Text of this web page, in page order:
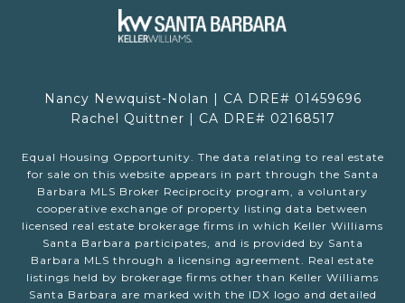
Nancy Newquist-Nolan | CA DRE# 01459696
Rachel Quittner | CA DRE# 02168517
Equal Housing Opportunity. The data relating to real estate
for sale on this website appears in part through the Santa
Barbara MLS Broker Reciprocity program, a voluntary
cooperative exchange of property listing data between
licensed real estate brokerage firms in which Keller Williams
Santa Barbara participates, and is provided by Santa
Barbara MLS through a licensing agreement. Real estate
listings held by brokerage firms other than Keller Williams
Santa Barbara are marked with the IDX logo and detailed